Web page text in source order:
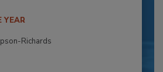
YEAR
Richards